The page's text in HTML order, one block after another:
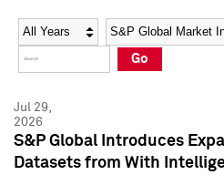
Social Media Directory
Press Kit
Social Media Directory
Press Kit
Year Category
Go
Jul 29,
2026
S&P Global Introduces
Datasets from With